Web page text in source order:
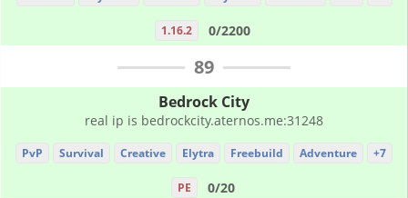
1.16.2 0/2200
89
Bedrock City
real ip is bedrockcity.aternos.me:31248
PvP Survival Creative Elytra Freebuild Adventure +7
PE 0/20